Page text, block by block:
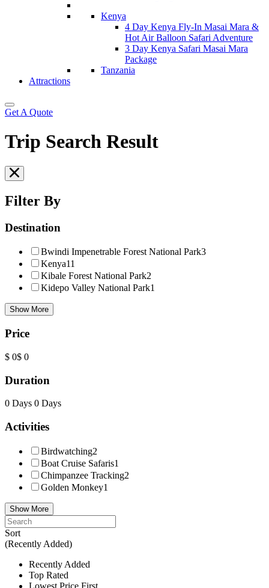
Kenya
4 Day Kenya Fly-In Masai Mara &
Hot Air Balloon Safari Adventure
3 Day Kenya Safari Masai Mara
Package
Tanzania
Attractions
Get A Quote
Trip Search Result
Filter By
Destination
Bwindi Impenetrable Forest National Park3
Kenya11
Kibale Forest National Park2
Kidepo Valley National Park1
Show More
Price
$ 0$ 0
Duration
0 Days 0 Days
Activities
Birdwatching2
Boat Cruise Safaris1
Chimpanzee Tracking2
Golden Monkey1
Show More
Sort
(Recently Added)
Recently Added
Top Rated
Lowest Price First